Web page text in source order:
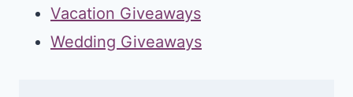
Vacation Giveaways
Wedding Giveaways